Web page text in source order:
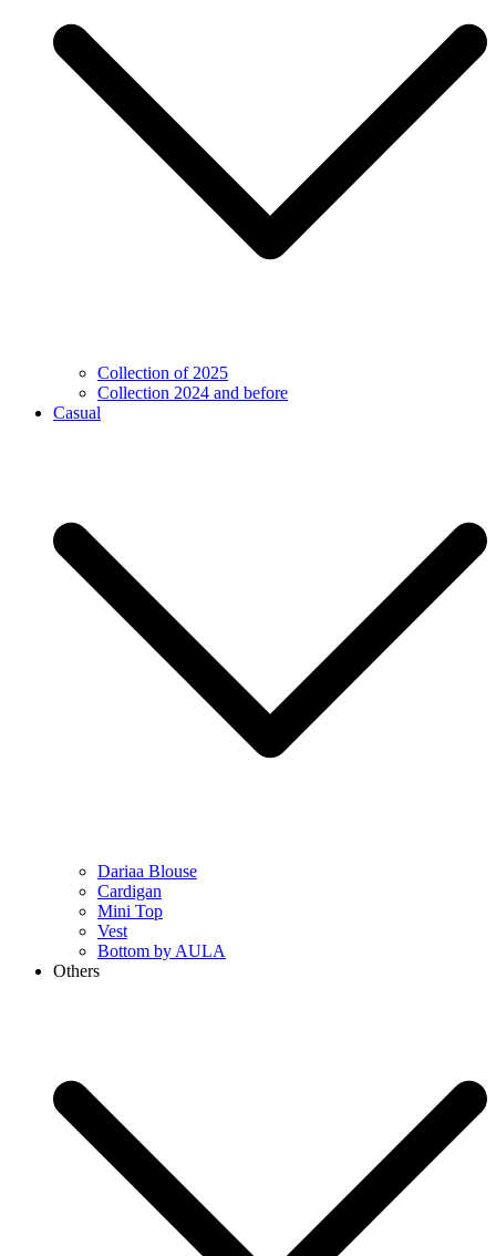
Collection of 2025
Collection 2024 and before
Casual
Dariaa Blouse
Cardigan
Mini Top
Vest
Bottom by AULA
Others